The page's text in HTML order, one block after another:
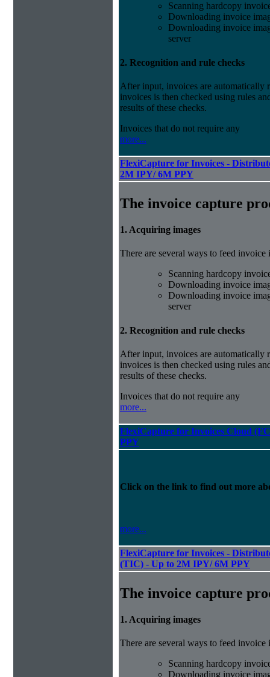
Scanning hardcopy
Downloading invoice
Downloading invoice
server
2. Recognition and rule checks
After input, invoices are automatically
invoices is then checked using rules
results of these checks.
Invoices that do not require any
more...
FlexiCapture for Invoices -
2M IPY/ 6M PPY
The invoice capture
1. Acquiring images
There are several ways to feed invoice
Scanning hardcopy
Downloading invoice
Downloading invoice
server
2. Recognition and rule checks
After input, invoices are automatically
invoices is then checked using rules
results of these checks.
Invoices that do not require any
more...
FlexiCapture for Invoices Cloud
PPY
Click on the link to find out more
more...
FlexiCapture for Invoices -
(TIC) - Up to 2M IPY/ 6M PPY
The invoice capture
1. Acquiring images
There are several ways to feed invoice
Scanning hardcopy
Downloading invoice